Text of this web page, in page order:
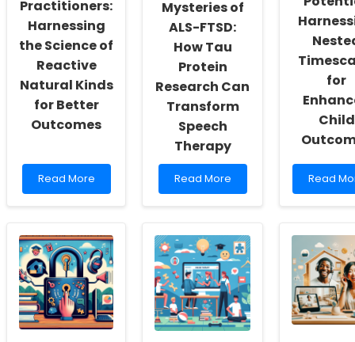
Practitioners:
Harnessing
the Science of
Reactive
Natural Kinds
for Better
Outcomes
Read
more
Practitioners:
Harnessing
the
Science
of
Reactive
Natural
Read More
Mysteries of
ALS-FTSD:
How Tau
Protein
Research Can
Transform
Speech
Therapy
Read
more
the
Mysteries
of
ALS-
FTSD:
How
Tau
Protein
Read More
for
Child
Read
more
Potential:
Nested
for
Child
Read